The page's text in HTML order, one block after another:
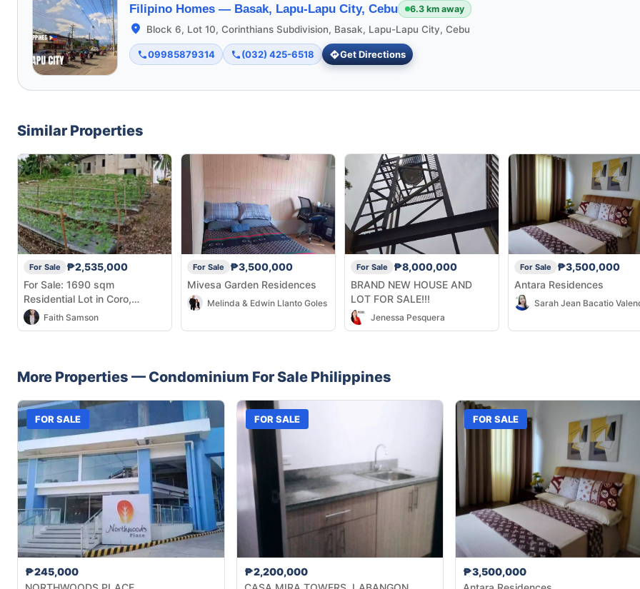
Filipino Homes — Basak, Lapu-Lapu City, Cebu 6.3 km away
Block 6, Lot 10, Corinthians Subdivision, Basak, Lapu-Lapu City, Cebu
09985879314 (032) 425-6518 Get Directions
Similar Properties
For Sale
₱2,535,000
For Sale: 1690 sqm
Residential Lot in Coro,
Dalaguete
Faith Samson
For Sale
₱3,500,000
Mivesa Garden Residences
Melinda & Edwin Llanto Goles
For Sale
₱8,000,000
BRAND NEW HOUSE AND
LOT FOR SALE!!!
Jenessa Pesquera
For Sale
₱3,500,000
Antara Residences
Sarah Jean Bacatio
More Properties — Condominium For Sale Philippines
FOR SALE
₱245,000
FOR SALE
₱2,200,000
FOR SALE
₱3,500,000